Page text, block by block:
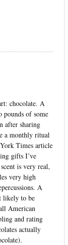
chocolate. A
of some
after sharing
a monthly ritual
Times article
gifts I’ve
is very real,
very high
A
likely to be
American
and rating
actually